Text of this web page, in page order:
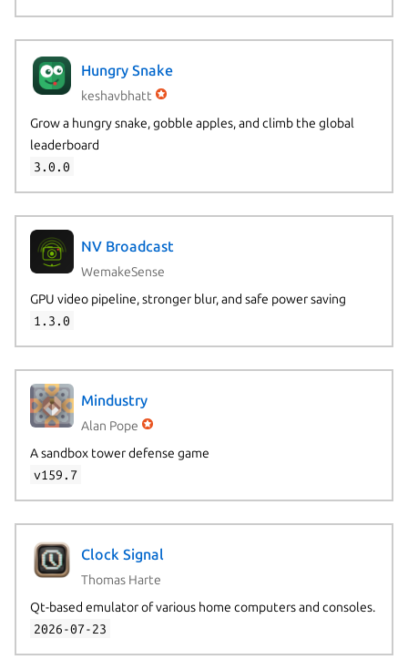
Hungry Snake
keshavbhatt
Grow a hungry snake, gobble apples, and climb the global
leaderboard
3.0.0
NV Broadcast
WemakeSense
GPU video pipeline, stronger blur, and safe power saving
1.3.0
Mindustry
Alan Pope
A sandbox tower defense game
v159.7
Clock Signal
Thomas Harte
Qt-based emulator of various home computers and consoles.
2026-07-23